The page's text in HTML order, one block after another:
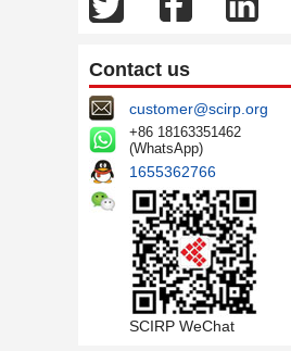
Contact us
customer@scirp.org
+86 18163351462
(WhatsApp)
1655362766
SCIRP WeChat